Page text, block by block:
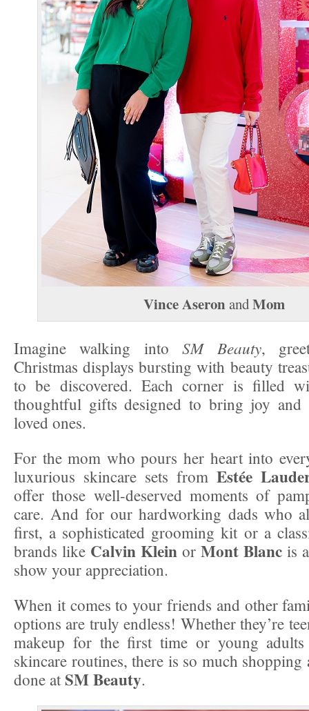
Vince Aseron andMom
Imagine walking intoSM Beauty,
Christmas displays bursting with beauty
to be discovered. Each corner is filled
thoughtful gifts designed to bring joy
loved ones.
For the mom who pours her heart into
luxurious skincare sets from Estée
offer those well-deserved moments of
care. And for our hardworking dads who
first, a sophisticated grooming kit or a
brands like Calvin Klein or Mont Blanc is
show your appreciation.
When it comes to your friends and other
options are truly endless! Whether they’re
makeup for the first time or young adults
skincare routines, there is so much
done atSM Beauty.